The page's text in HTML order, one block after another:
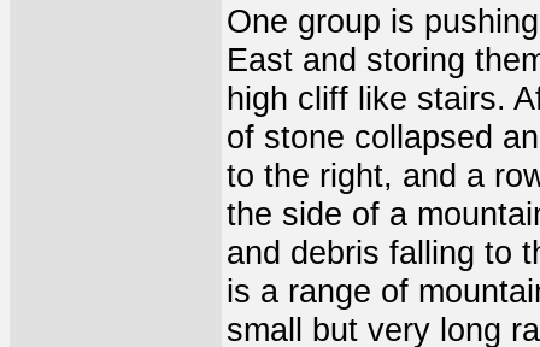
One group is
East and storing
high cliff like stairs.
of stone collapsed
to the right, and a
the side of a
and debris falling to
is a range of
small but very long